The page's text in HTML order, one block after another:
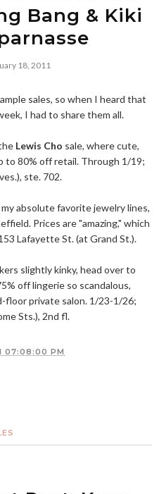
Bang & Kiki
18, 2011
sales, so when I heard that
I had to share them all.
Lewis Cho sale, where cute,
to 80% off retail. Through 1/19;
ste. 702.
absolute favorite jewelry lines,
Prices are "amazing," which
Lafayette St. (at Grand St.).
slightly kinky, head over to
off lingerie so scandalous,
floor private salon. 1/23-1/26;
Sts.), 2nd fl.
07:08:00 PM